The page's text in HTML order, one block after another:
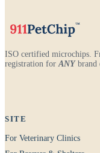
ISO certified microchips.
registration for ANYbrand
SITE
For Veterinary Clinics